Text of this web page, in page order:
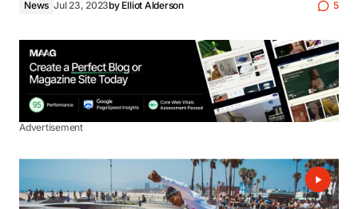
News Jul 23, 2023by Elliot Alderson 5
Advertisement